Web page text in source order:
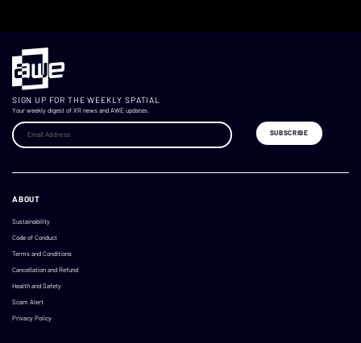
SIGN UP FOR THE WEEKLY SPATIAL
Your weekly digest of XR news and AWE updates.
ABOUT
Sustainability
Code of Conduct
Terms and Conditions
Cancellation and Refund
Health and Safety
Scam Alert
Privacy Policy